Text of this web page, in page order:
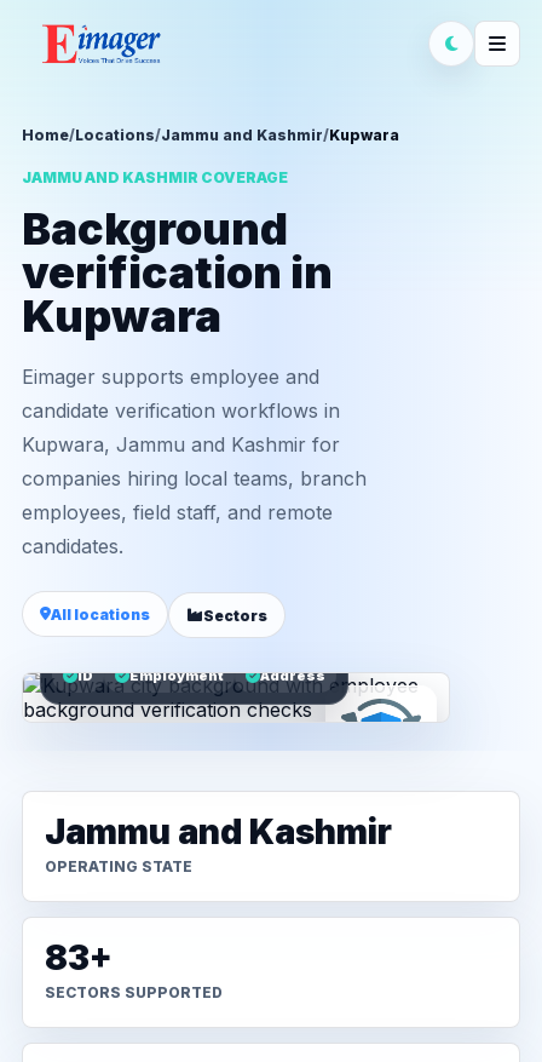
Home/Locations/Jammu and Kashmir/Kupwara
JAMMU AND KASHMIR COVERAGE
Background
verification in
Kupwara
Eimager supports employee and
candidate verification workflows in
Kupwara, Jammu and Kashmir for
companies hiring local teams, branch
employees, field staff, and remote
candidates.
All locations Sectors
ID Employment Address
Jammu and Kashmir
OPERATING STATE
83+
SECTORS SUPPORTED